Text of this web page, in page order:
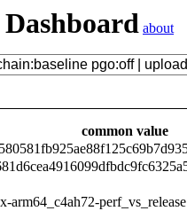
about
common value
arm64_c4ah72-perf_vs_release